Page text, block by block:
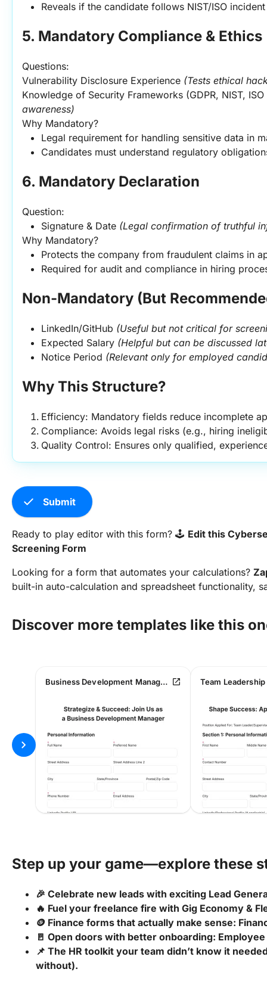
Reveals if the candidate follows NIST/ISO
5. Mandatory Compliance & Ethics
Questions:
Vulnerability Disclosure Experience (Tests ethical
Knowledge of Security Frameworks (GDPR, NIST,
awareness)
Why Mandatory?
Legal requirement for handling sensitive data in
Candidates must understand regulatory
6. Mandatory Declaration
Question:
Signature & Date (Legal confirmation of truthful
Why Mandatory?
Protects the company from fraudulent claims in
Required for audit and compliance in hiring
Non-Mandatory (But
LinkedIn/GitHub (Useful but not critical for
Expected Salary (Helpful but can be discussed
Notice Period (Relevant only for employed
Why This Structure?
Efficiency: Mandatory fields reduce incomplete
Compliance: Avoids legal risks (e.g., hiring
Quality Control: Ensures only qualified,
check Submit
Ready to play editor with this form? 🕹️ Edit this
Screening Form
Looking for a form that automates your calculations?
built-in auto-calculation and spreadsheet functionality,
Discover more templates like this
Business Development Manager Job Application Form open_in_new
chevron_right
Step up your game—explore these
🎉 Celebrate new leads with exciting Lead
🔥 Fuel your freelance fire with Gig Economy &
🪙 Finance forms that actually make sense:
🚪 Open doors with better onboarding:
📌 The HR toolkit your team didn’t know it
without).